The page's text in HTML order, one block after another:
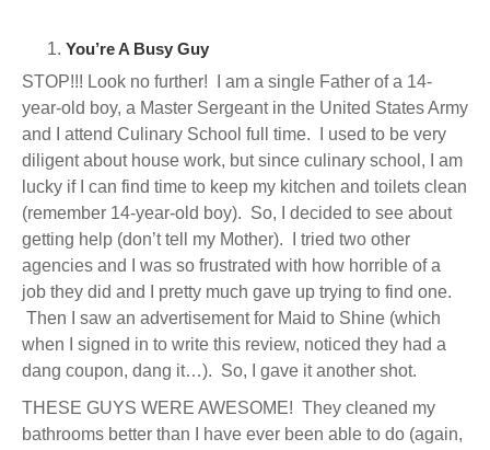
You’re A Busy Guy
STOP!!! Look no further! I am a single Father of a 14-
year-old boy, a Master Sergeant in the United States Army
and I attend Culinary School full time. I used to be very
diligent about house work, but since culinary school, I am
lucky if I can find time to keep my kitchen and toilets clean
(remember 14-year-old boy). So, I decided to see about
getting help (don’t tell my Mother). I tried two other
agencies and I was so frustrated with how horrible of a
job they did and I pretty much gave up trying to find one.
Then I saw an advertisement for Maid to Shine (which
when I signed in to write this review, noticed they had a
dang coupon, dang it…). So, I gave it another shot.
THESE GUYS WERE AWESOME! They cleaned my
bathrooms better than I have ever been able to do (again,